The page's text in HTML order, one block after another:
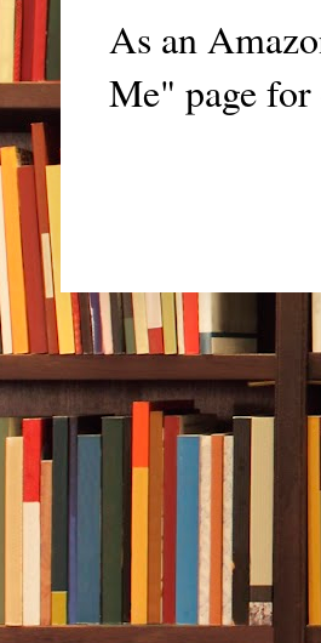
As an
Me" page for